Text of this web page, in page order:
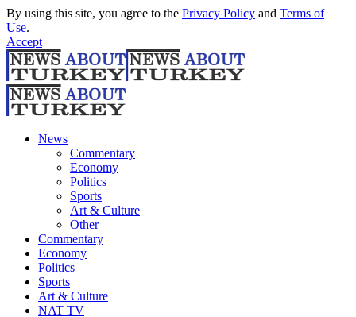
By using this site, you agree to the Privacy Policy and Terms of
Use.
Accept
News
Commentary
Economy
Politics
Sports
Art & Culture
Other
Commentary
Economy
Politics
Sports
Art & Culture
NAT TV